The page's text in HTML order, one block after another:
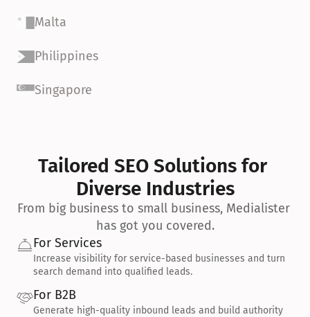
Malta
Philippines
Singapore
Tailored SEO Solutions for
Diverse Industries
From big business to small business, Medialister
has got you covered.
For Services
Increase visibility for service-based businesses and turn
search demand into qualified leads.
For B2B
Generate high-quality inbound leads and build authority